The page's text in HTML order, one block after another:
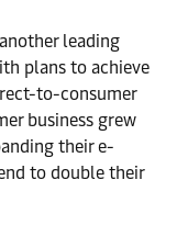
leading
plans to achieve
to-consumer
business grew
their e-
to double their